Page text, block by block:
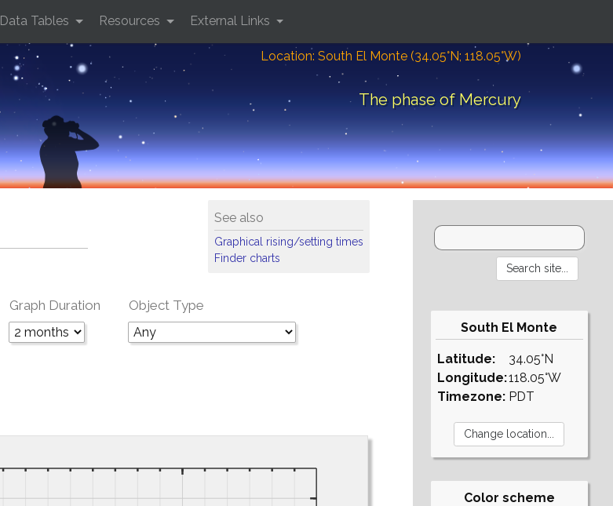
Location: South El Monte (34.05°N; 118.05°W)
The phase of Mercury
Data Tables Resources External Links
See also
Graphical rising/setting times
Finder charts
Graph Duration Object Type
South El Monte
Latitude:
Longitude:
Timezone:
34.05°N
118.05°W
PDT
Color scheme